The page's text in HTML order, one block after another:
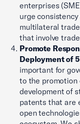
enterprises
urge
multilateral
that involve
Promote
Deployment of
important for
to the promotion
development of
patents that are
open